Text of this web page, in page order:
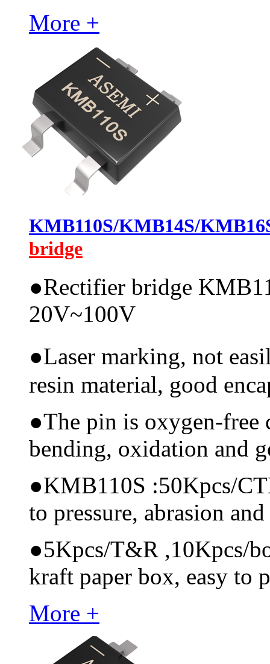
More +
KMB110S/KMB14S/
bridge
●Rectifier bridge
20V~100V
●Laser marking, not
resin material, good
●The pin is oxygen-free
bending, oxidation and
●KMB110S :50Kpcs/
to pressure, abrasion
●5Kpcs/T&R ,10Kpcs/
kraft paper box, easy to
More +